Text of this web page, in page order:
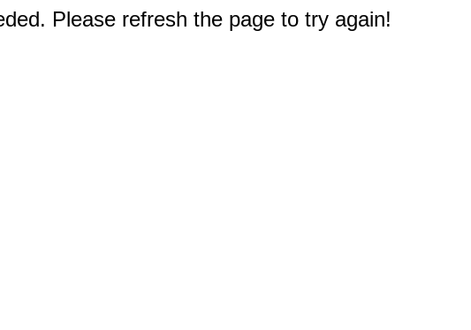
Please refresh the page to try again!